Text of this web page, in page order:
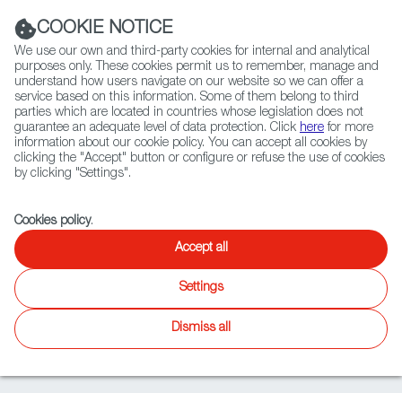
ABOUT US GLOBAL NETWORK
Select
language
Tripp Hudson
General Manager-Head of Studio
COOKIE NOTICE
We use our own and third-party cookies for internal and analytical
purposes only. These cookies permit us to remember, manage and
understand how users navigate on our website so we can offer a
service based on this information. Some of them belong to third
parties which are located in countries whose legislation does not
guarantee an adequate level of data protection. Click here for more
information about our cookie policy. You can accept all cookies by
clicking the "Accept" button or configure or refuse the use of cookies
by clicking "Settings".
Cookies policy.
Accept all
Settings
Dismiss all